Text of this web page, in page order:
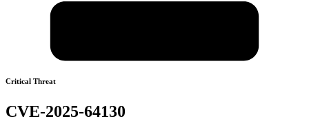
Critical Threat
CVE-2025-64130